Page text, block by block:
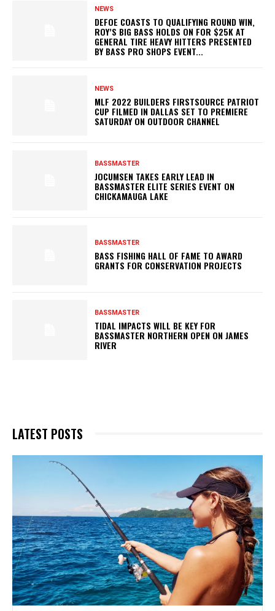
NEWS
DEFOE COASTS TO QUALIFYING ROUND WIN,
ROY’S BIG BASS HOLDS ON FOR $25K AT
GENERAL TIRE HEAVY HITTERS PRESENTED
BY BASS PRO SHOPS EVENT...
NEWS
MLF 2022 BUILDERS FIRSTSOURCE PATRIOT
CUP FILMED IN DALLAS SET TO PREMIERE
SATURDAY ON OUTDOOR CHANNEL
BASSMASTER
JOCUMSEN TAKES EARLY LEAD IN
BASSMASTER ELITE SERIES EVENT ON
CHICKAMAUGA LAKE
BASSMASTER
BASS FISHING HALL OF FAME TO AWARD
GRANTS FOR CONSERVATION PROJECTS
BASSMASTER
TIDAL IMPACTS WILL BE KEY FOR
BASSMASTER NORTHERN OPEN ON JAMES
RIVER
LATEST POSTS